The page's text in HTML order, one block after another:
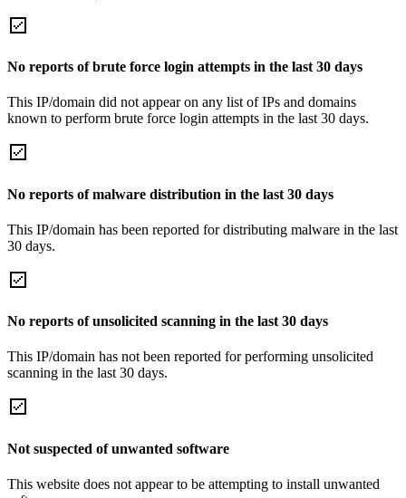
No reports of brute force login attempts in the last 30 days
This IP/domain did not appear on any list of IPs and domains
known to perform brute force login attempts in the last 30 days.
No reports of malware distribution in the last 30 days
This IP/domain has been reported for distributing malware in the last
30 days.
No reports of unsolicited scanning in the last 30 days
This IP/domain has not been reported for performing unsolicited
scanning in the last 30 days.
Not suspected of unwanted software
This website does not appear to be attempting to install unwanted